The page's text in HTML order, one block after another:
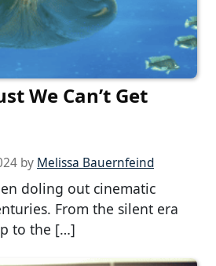
We Can’t Get
by Melissa Bauernfeind
doling out cinematic
From the silent era
to the […]